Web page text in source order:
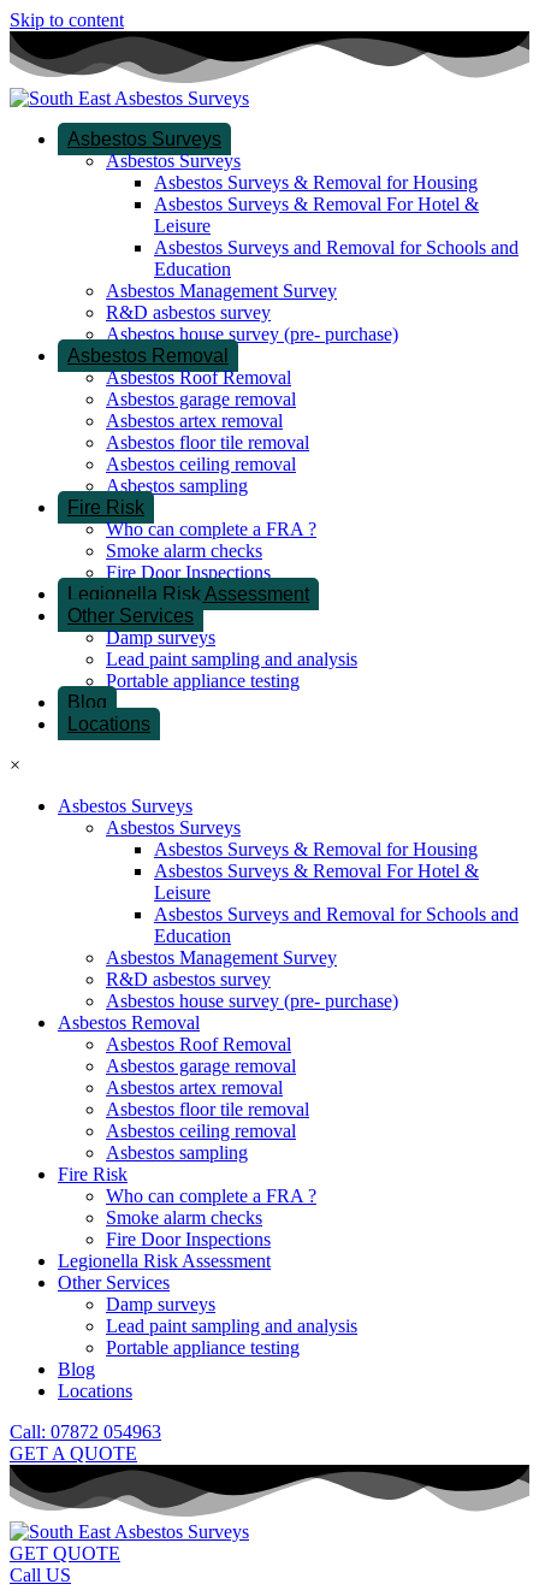
Skip to content
Asbestos Surveys
Asbestos Surveys
Asbestos Surveys & Removal for Housing
Asbestos Surveys & Removal For Hotel &
Leisure
Asbestos Surveys and Removal for Schools and
Education
Asbestos Management Survey
R&D asbestos survey
Asbestos house survey (pre- purchase)
Asbestos Removal
Asbestos Roof Removal
Asbestos garage removal
Asbestos artex removal
Asbestos floor tile removal
Asbestos ceiling removal
Asbestos sampling
Fire Risk
Who can complete a FRA ?
Smoke alarm checks
Fire Door Inspections
Legionella Risk Assessment
Other Services
Damp surveys
Lead paint sampling and analysis
Portable appliance testing
Blog
Locations
×
Asbestos Surveys
Asbestos Surveys
Asbestos Surveys & Removal for Housing
Asbestos Surveys & Removal For Hotel &
Leisure
Asbestos Surveys and Removal for Schools and
Education
Asbestos Management Survey
R&D asbestos survey
Asbestos house survey (pre- purchase)
Asbestos Removal
Asbestos Roof Removal
Asbestos garage removal
Asbestos artex removal
Asbestos floor tile removal
Asbestos ceiling removal
Asbestos sampling
Fire Risk
Who can complete a FRA ?
Smoke alarm checks
Fire Door Inspections
Legionella Risk Assessment
Other Services
Damp surveys
Lead paint sampling and analysis
Portable appliance testing
Blog
Locations
Call: 07872 054963
GET A QUOTE
GET QUOTE
Call US